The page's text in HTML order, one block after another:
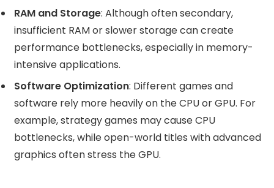
RAM and Storage: Although often secondary,
insufficient RAM or slower storage can create
performance bottlenecks, especially in memory-
intensive applications.
Software Optimization: Different games and
software rely more heavily on the CPU or GPU. For
example, strategy games may cause CPU
bottlenecks, while open-world titles with advanced
graphics often stress the GPU.